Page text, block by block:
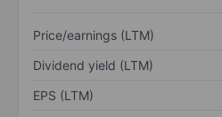
Price/earnings (LTM)
Dividend yield (LTM)
EPS (LTM)